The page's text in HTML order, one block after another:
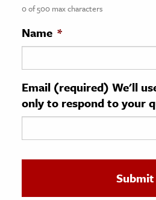
History
History
& Technology
Science
0 of 500 max characters
Name *
Email (required) We'll
only to respond to your